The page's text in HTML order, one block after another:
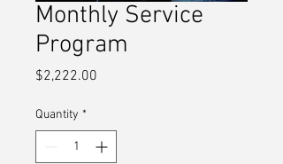
Monthly Service
Program
$2,222.00
Quantity *